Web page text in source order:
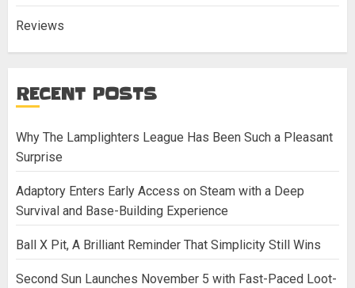
Reviews
RECENT POSTS
Why The Lamplighters League Has Been Such a Pleasant
Surprise
Adaptory Enters Early Access on Steam with a Deep
Survival and Base-Building Experience
Ball X Pit, A Brilliant Reminder That Simplicity Still Wins
Second Sun Launches November 5 with Fast-Paced Loot-